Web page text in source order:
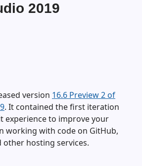
2019
version 16.6 Preview 2 of
. It contained the first iteration
experience to improve your
working with code on GitHub,
other hosting services.